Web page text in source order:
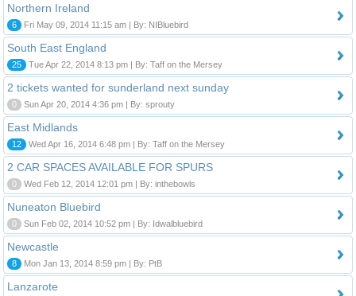
Northern Ireland
6 Fri May 09, 2014 11:15 am | By: NIBluebird
South East England
25 Tue Apr 22, 2014 8:13 pm | By: Taff on the Mersey
2 tickets wanted for sunderland next sunday
0 Sun Apr 20, 2014 4:36 pm | By: sprouty
East Midlands
12 Wed Apr 16, 2014 6:48 pm | By: Taff on the Mersey
2 CAR SPACES AVAILABLE FOR SPURS
0 Wed Feb 12, 2014 12:01 pm | By: inthebowls
Nuneaton Bluebird
0 Sun Feb 02, 2014 10:52 pm | By: Idwalbluebird
Newcastle
8 Mon Jan 13, 2014 8:59 pm | By: PtB
Lanzarote